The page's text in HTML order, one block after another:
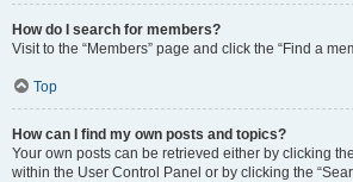
How do I search for members?
Visit to the “Members” page and click the “Find a
Top
How can I find my own posts and topics?
Your own posts can be retrieved either by clicking
within the User Control Panel or by clicking the